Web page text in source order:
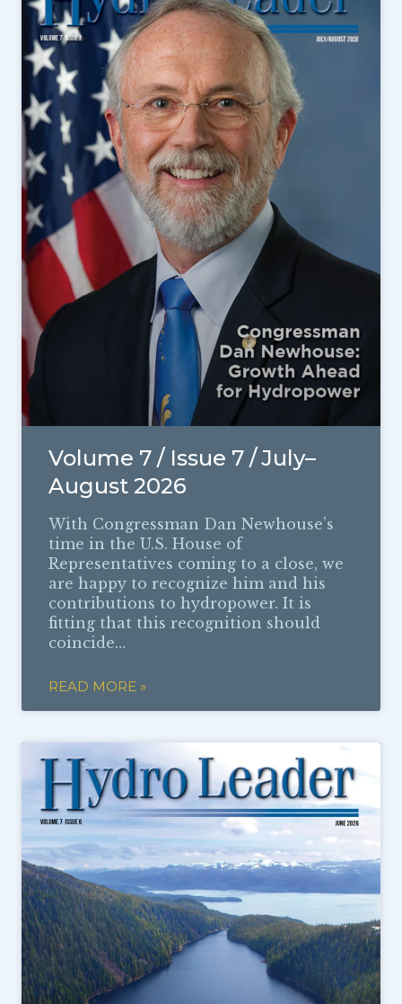
Volume 7 / Issue 7 / July–
August 2026
With Congressman Dan Newhouse’s
time in the U.S. House of
Representatives coming to a close, we
are happy to recognize him and his
contributions to hydropower. It is
fitting that this recognition should
coincide…
READ MORE »